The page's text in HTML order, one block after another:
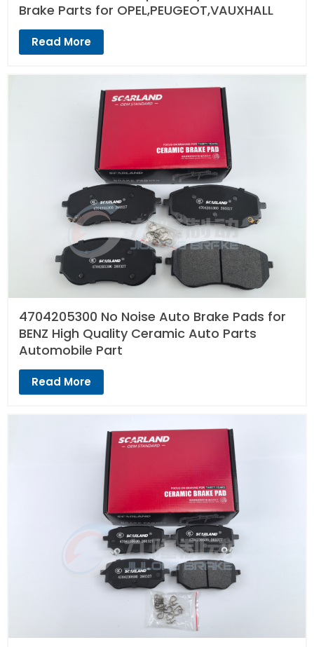
Brake Parts for OPEL,PEUGEOT,VAUXHALL
Read More
4704205300 No Noise Auto Brake Pads for
BENZ High Quality Ceramic Auto Parts
Automobile Part
Read More